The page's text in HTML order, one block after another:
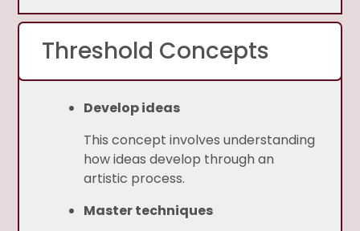
Threshold Concepts
Develop ideas
This concept involves understanding
how ideas develop through an
artistic process.
Master techniques